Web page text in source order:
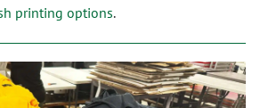
printing options.